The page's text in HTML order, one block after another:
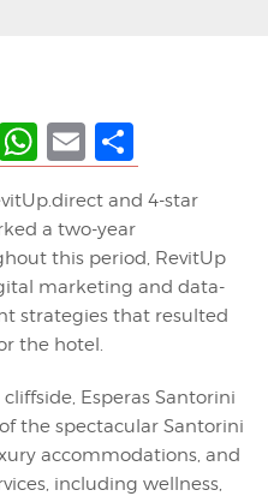
LinkedIn
WhatsApp
Email
and 4-star
a two-year
this period, RevitUp
marketing and data-
strategies that resulted
the hotel.
Esperas Santorini
the spectacular Santorini
accommodations, and
including wellness,